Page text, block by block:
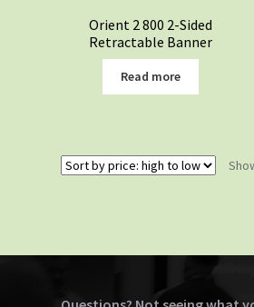
Orient 2 800 2-Sided
Retractable Banner
Read more